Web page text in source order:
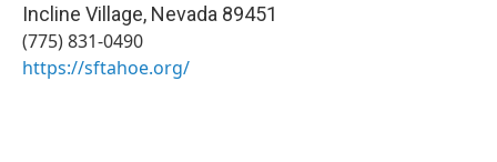
Incline Village, Nevada 89451
(775) 831-0490
https://sftahoe.org/